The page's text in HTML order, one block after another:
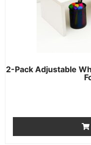
2-Pack Adjustable